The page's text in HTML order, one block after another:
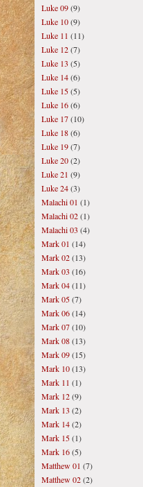
Luke 09(9)
Luke 10(9)
Luke 11 (11)
Luke 12(7)
Luke 13 (5)
Luke 14(6)
Luke 15(5)
Luke 16(6)
Luke 17(10)
Luke 18(6)
Luke 19(7)
Luke 20(2)
Luke 21 (9)
Luke 24(3)
Malachi 01 (1)
Malachi 02(1)
Malachi 03 (4)
Mark 01 (14)
Mark 02(13)
Mark 03 (16)
Mark 04(11)
Mark 05(7)
Mark 06(14)
Mark 07(10)
Mark 08(13)
Mark 09(15)
Mark 10(13)
Mark 11 (1)
Mark 12(9)
Mark 13 (2)
Mark 14(2)
Mark 15(1)
Mark 16(5)
Matthew 01 (7)
Matthew 02(2)